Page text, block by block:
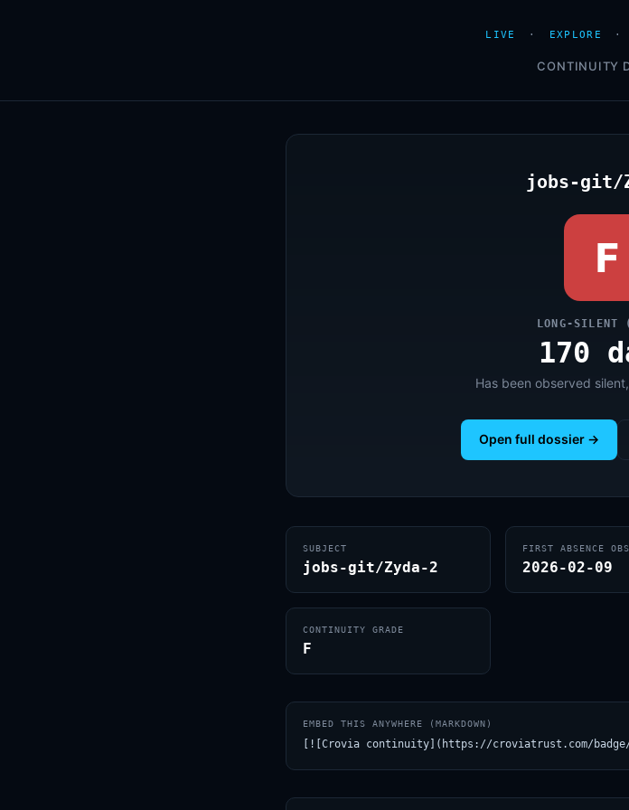
LIVE · EXPLORE ·
CONTINUITY
jobs-git/
F
LONG-SILENT
170
Has been observed
Open full dossier →
SUBJECT
jobs-git/Zyda-2
FIRST ABSENCE
2026-02-09
CONTINUITY GRADE
F
EMBED THIS ANYWHERE (MARKDOWN)
[![Crovia continuity](https://croviatrust.com/